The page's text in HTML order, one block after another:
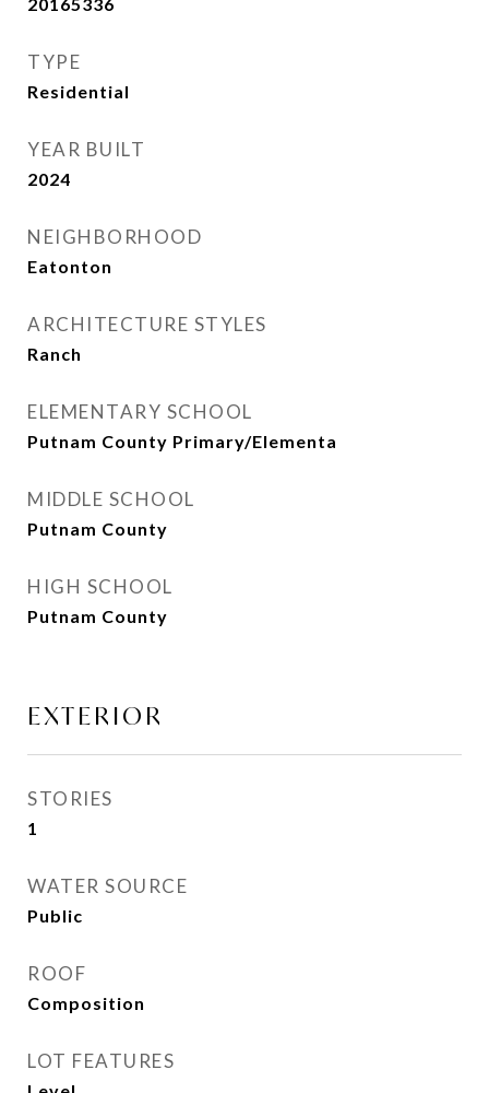
TYPE
Residential
YEAR BUILT
2024
NEIGHBORHOOD
Eatonton
ARCHITECTURE STYLES
Ranch
ELEMENTARY SCHOOL
Putnam County Primary/Elementa
MIDDLE SCHOOL
Putnam County
HIGH SCHOOL
Putnam County
EXTERIOR
STORIES
1
WATER SOURCE
Public
ROOF
Composition
LOT FEATURES